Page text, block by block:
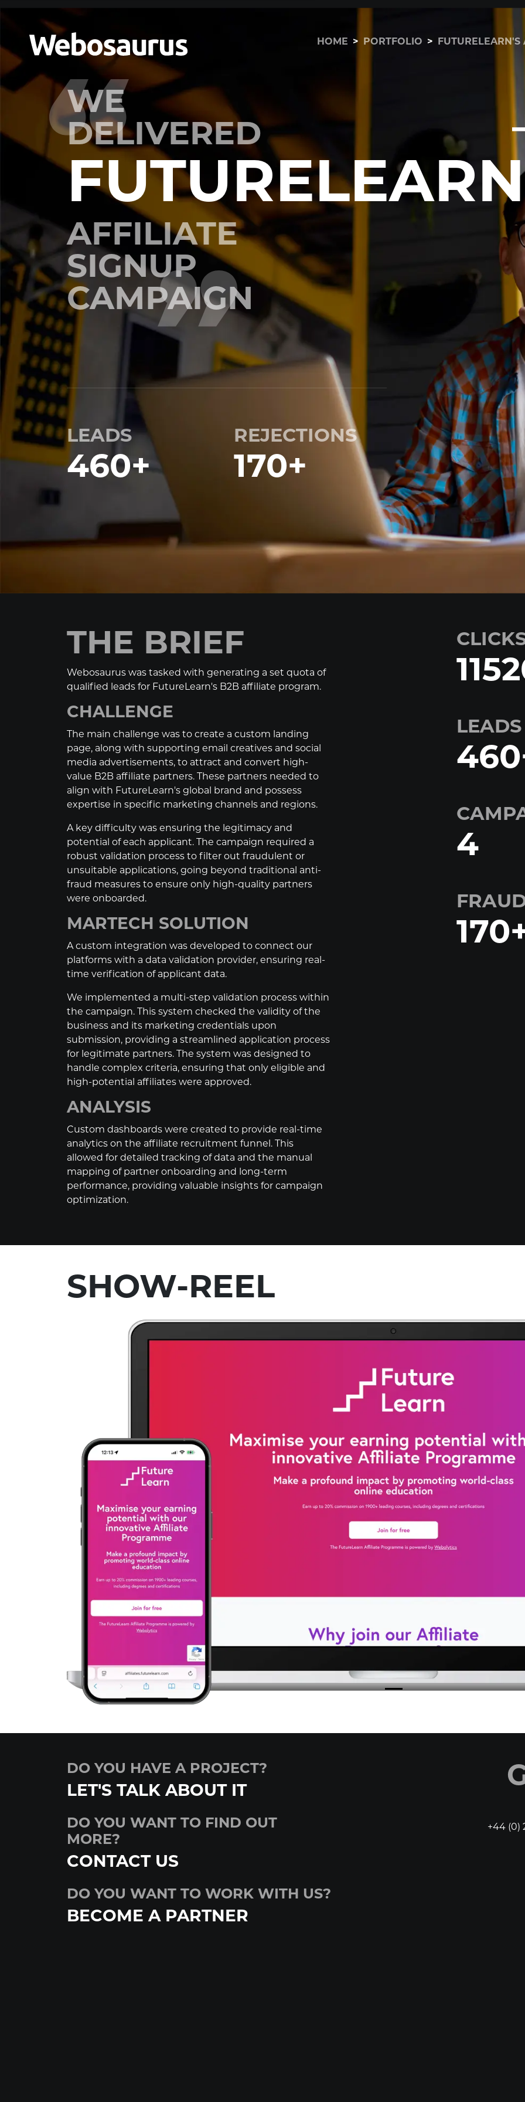
HOME > PORTFOLIO > FUTURELEARN'S
WE
DELIVERED
AFFILIATE
SIGNUP
CAMPAIGN
LEADS
460+
REJECTIONS
170+
THE BRIEF
Webosaurus was tasked with generating a set quota of
qualified leads for FutureLearn's B2B affiliate program.
CHALLENGE
The main challenge was to create a custom landing
page, along with supporting email creatives and social
media advertisements, to attract and convert high-
value B2B affiliate partners. These partners needed to
align with FutureLearn's global brand and possess
expertise in specific marketing channels and regions.
A key difficulty was ensuring the legitimacy and
potential of each applicant. The campaign required a
robust validation process to filter out fraudulent or
unsuitable applications, going beyond traditional anti-
fraud measures to ensure only high-quality partners
were onboarded.
MARTECH SOLUTION
A custom integration was developed to connect our
platforms with a data validation provider, ensuring real-
time verification of applicant data.
We implemented a multi-step validation process within
the campaign. This system checked the validity of the
business and its marketing credentials upon
submission, providing a streamlined application process
for legitimate partners. The system was designed to
handle complex criteria, ensuring that only eligible and
high-potential affiliates were approved.
ANALYSIS
Custom dashboards were created to provide real-time
analytics on the affiliate recruitment funnel. This
allowed for detailed tracking of data and the manual
mapping of partner onboarding and long-term
performance, providing valuable insights for campaign
optimization.
LEADS
460
4
170
SHOW-REEL
DO YOU HAVE A PROJECT?
LET'S TALK ABOUT IT
DO YOU WANT TO FIND OUT
MORE?
CONTACT US
DO YOU WANT TO WORK WITH US?
BECOME A PARTNER
+44 (0)